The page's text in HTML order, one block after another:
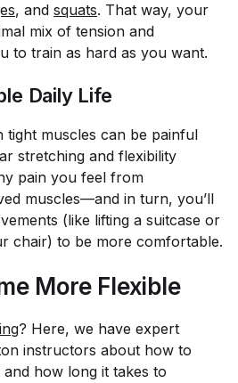
, and squats. That way, your
mix of tension and
to train as hard as you want.
Daily Life
tight muscles can be painful
stretching and flexibility
pain you feel from
muscles—and in turn, you’ll
(like lifting a suitcase or
chair) to be more comfortable.
More Flexible
? Here, we have expert
instructors about how to
how long it takes to